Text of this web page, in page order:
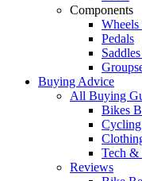
Components
Pedals
Buying Advice
All Buying
Bikes
Tech &
Reviews